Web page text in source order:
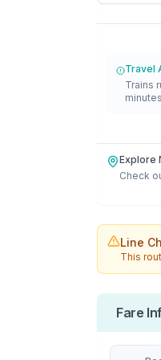
Travel
Trains
Explore
Check
Line
This
Fare